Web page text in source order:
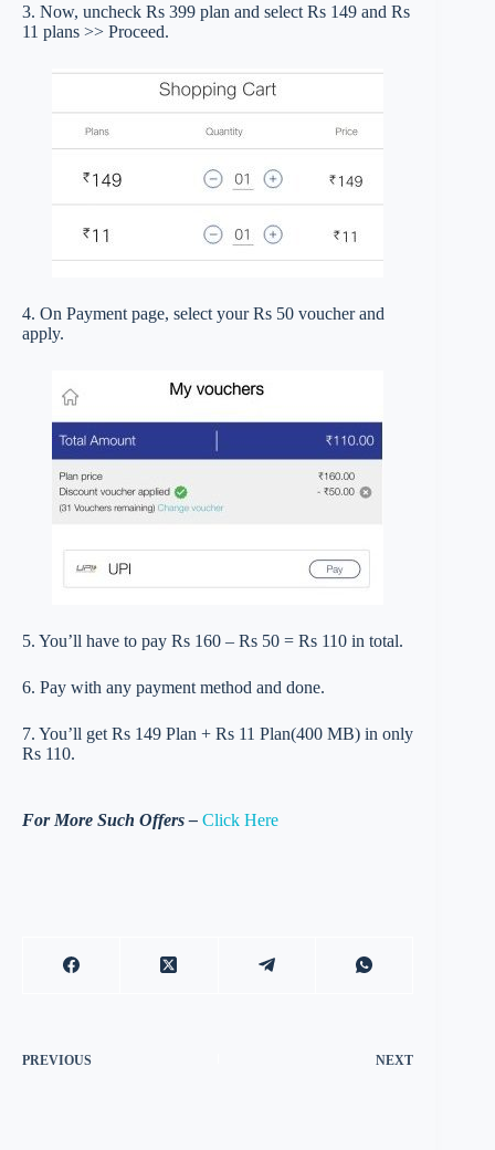
3. Now, uncheck Rs 399 plan and select Rs 149 and Rs
11 plans >> Proceed.
4. On Payment page, select your Rs 50 voucher and
apply.
5. You’ll have to pay Rs 160 – Rs 50 = Rs 110 in total.
6. Pay with any payment method and done.
7. You’ll get Rs 149 Plan + Rs 11 Plan(400 MB) in only
Rs 110.
For More Such Offers – Click Here
PREVIOUS NEXT